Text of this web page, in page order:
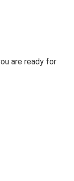
are ready for